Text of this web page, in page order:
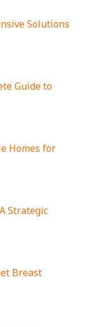
Solutions
Guide to
Homes for
Strategic
Breast